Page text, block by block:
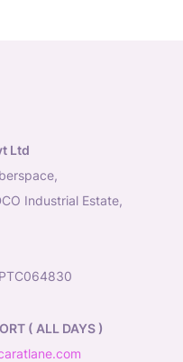
Ltd
Industrial Estate,
( ALL DAYS )